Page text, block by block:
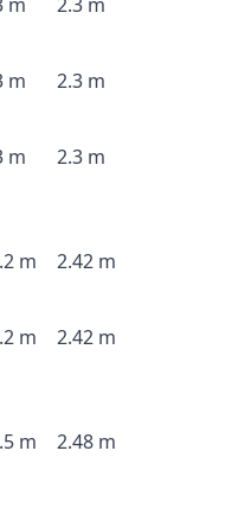
m 2.3 m
m 2.3 m
m 2.42 m
m 2.42 m
m 2.48 m